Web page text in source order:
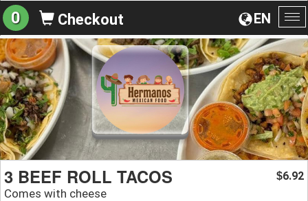
EN
0 Checkout
3 BEEF ROLL TACOS
Comes with cheese
$6.92